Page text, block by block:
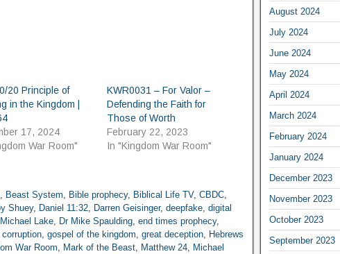
20 Principle of
in the Kingdom |
17, 2024
War Room"
KWR0031 – For Valor –
Defending the Faith for
Those of Worth
February 22, 2023
In "Kingdom War Room"
, Beast System, Bible prophecy, Biblical Life TV, CBDC,
Shuey, Daniel 11:32, Darren Geisinger, deepfake, digital
Lake, Dr Mike Spaulding, end times prophecy,
, gospel of the kingdom, great deception, Hebrews
War Room, Mark of the Beast, Matthew 24, Michael
August 2024
July 2024
June 2024
May 2024
April 2024
March 2024
February 2024
January 2024
December 2023
November 2023
October 2023
September 2023